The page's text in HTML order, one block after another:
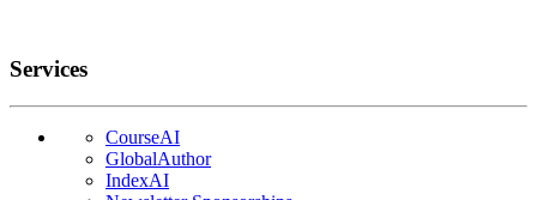
Services
CourseAI
GlobalAuthor
IndexAI